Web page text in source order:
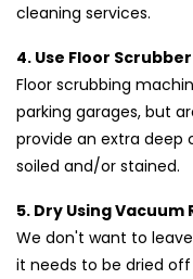
cleaning services.
4. Use Floor Scrubber
Floor scrubbing
parking garages, but
provide an extra deep
soiled and/or stained.
5. Dry Using Vacuum
We don't want to
it needs to be dried